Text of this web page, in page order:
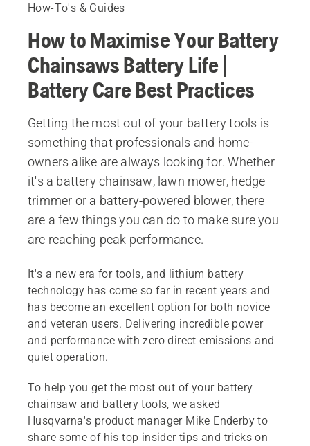
How-To's & Guides
How to Maximise Your Battery
Chainsaws Battery Life |
Battery Care Best Practices
Getting the most out of your battery tools is
something that professionals and home-
owners alike are always looking for. Whether
it's a battery chainsaw, lawn mower, hedge
trimmer or a battery-powered blower, there
are a few things you can do to make sure you
are reaching peak performance.
It's a new era for tools, and lithium battery
technology has come so far in recent years and
has become an excellent option for both novice
and veteran users. Delivering incredible power
and performance with zero direct emissions and
quiet operation.
To help you get the most out of your battery
chainsaw and battery tools, we asked
Husqvarna's product manager Mike Enderby to
share some of his top insider tips and tricks on